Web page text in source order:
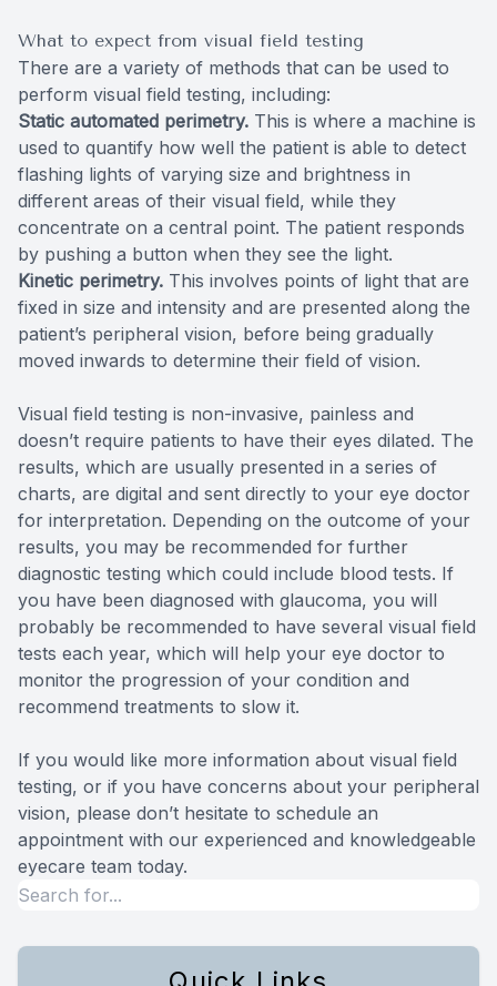
What to expect from visual field testing
There are a variety of methods that can be used to
perform visual field testing, including:
Static automated perimetry. This is where a machine is
used to quantify how well the patient is able to detect
flashing lights of varying size and brightness in
different areas of their visual field, while they
concentrate on a central point. The patient responds
by pushing a button when they see the light.
Kinetic perimetry. This involves points of light that are
fixed in size and intensity and are presented along the
patient’s peripheral vision, before being gradually
moved inwards to determine their field of vision.
Visual field testing is non-invasive, painless and
doesn’t require patients to have their eyes dilated. The
results, which are usually presented in a series of
charts, are digital and sent directly to your eye doctor
for interpretation. Depending on the outcome of your
results, you may be recommended for further
diagnostic testing which could include blood tests. If
you have been diagnosed with glaucoma, you will
probably be recommended to have several visual field
tests each year, which will help your eye doctor to
monitor the progression of your condition and
recommend treatments to slow it.
If you would like more information about visual field
testing, or if you have concerns about your peripheral
vision, please don’t hesitate to schedule an
appointment with our experienced and knowledgeable
eyecare team today.